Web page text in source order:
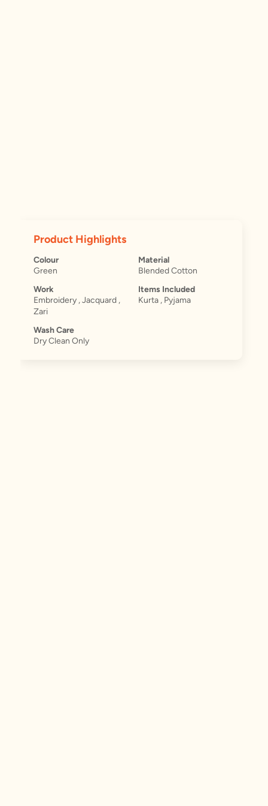
Product Highlights
Colour
Green
Material
Blended Cotton
Work
Embroidery , Jacquard ,
Zari
Items Included
Kurta , Pyjama
Wash Care
Dry Clean Only